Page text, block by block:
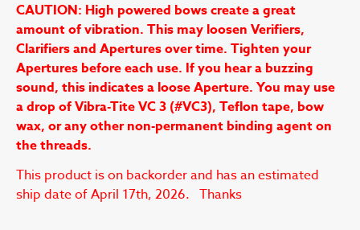
CAUTION: High powered bows create a great
amount of vibration. This may loosen Verifiers,
Clarifiers and Apertures over time. Tighten your
Apertures before each use. If you hear a buzzing
sound, this indicates a loose Aperture. You may use
a drop of Vibra-Tite VC 3 (#VC3), Teflon tape, bow
wax, or any other non-permanent binding agent on
the threads.
This product is on backorder and has an estimated
ship date of April 17th, 2026. Thanks